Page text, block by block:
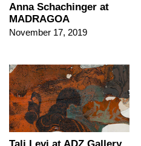
Anna Schachinger at
MADRAGOA
November 17, 2019
Tali Levi at ADZ Gallery